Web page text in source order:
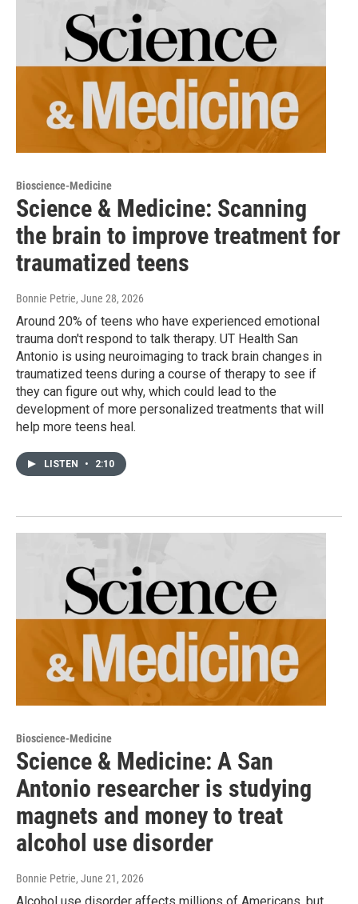
Bioscience-Medicine
Science & Medicine: Scanning
the brain to improve treatment for
traumatized teens
Bonnie Petrie, June 28, 2026
Around 20% of teens who have experienced emotional
trauma don't respond to talk therapy. UT Health San
Antonio is using neuroimaging to track brain changes in
traumatized teens during a course of therapy to see if
they can figure out why, which could lead to the
development of more personalized treatments that will
help more teens heal.
LISTEN • 2:10
Bioscience-Medicine
Science & Medicine: A San
Antonio researcher is studying
magnets and money to treat
alcohol use disorder
Bonnie Petrie, June 21, 2026